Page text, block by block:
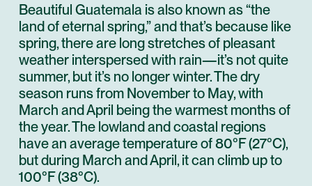
Beautiful Guatemala is also known as “the
land of eternal spring,” and that’s because like
spring, there are long stretches of pleasant
weather interspersed with rain—it’s not quite
summer, but it’s no longer winter. The dry
season runs from November to May, with
March and April being the warmest months of
the year. The lowland and coastal regions
have an average temperature of 80°F (27°C),
but during March and April, it can climb up to
100°F (38°C).